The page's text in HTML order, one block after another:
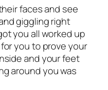
faces and see
giggling right
you all worked up
you to prove your
and your feet
around you was